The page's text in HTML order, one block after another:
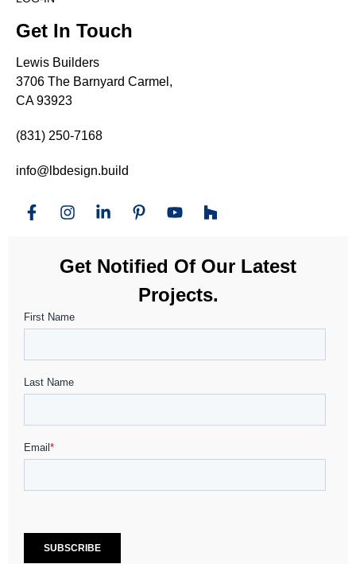
Get In Touch
Lewis Builders
3706 The Barnyard Carmel,
CA 93923
(831) 250-7168
info@lbdesign.build
Get Notified Of Our Latest
Projects.